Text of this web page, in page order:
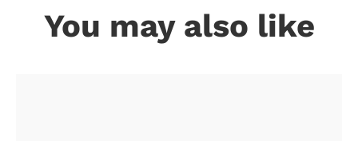
You may also like